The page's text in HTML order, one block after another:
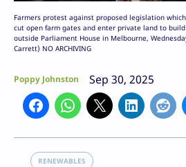
Farmers protest against proposed legislation
cut open farm gates and enter private land to
outside Parliament House in Melbourne,
Carrett) NO ARCHIVING
Poppy Johnston Sep 30, 2025
RENEWABLES